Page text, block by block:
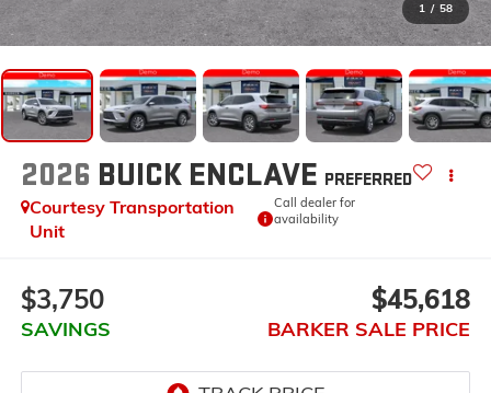
1 / 58
2026 BUICK ENCLAVE PREFERRED
Courtesy Transportation
Unit
Call dealer for
availability
$3,750
SAVINGS
$45,618
BARKER SALE PRICE